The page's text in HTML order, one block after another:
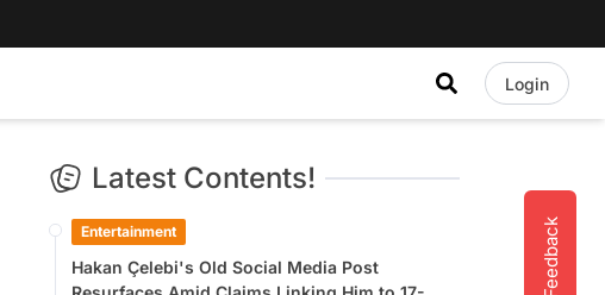
Login
Feedback
Latest Contents!
Entertainment
Hakan Çelebi's Old Social Media Post